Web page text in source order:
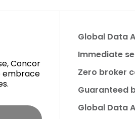
Concor
embrace
Global Data
Immediate
Zero broker
Guaranteed
Global Data